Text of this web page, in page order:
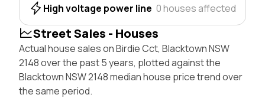
High voltage power line 0 houses affected
Street Sales - Houses
Actual house sales on Birdie Cct, Blacktown NSW
2148 over the past 5 years, plotted against the
Blacktown NSW 2148 median house price trend over
the same period.